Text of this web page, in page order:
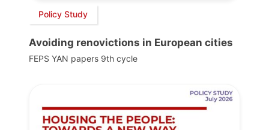
Policy Study
Avoiding renovictions in European cities
FEPS YAN papers 9th cycle